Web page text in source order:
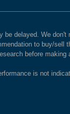
delayed. We
to buy/sell
before making
is not